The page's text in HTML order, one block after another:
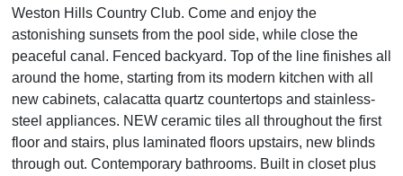
Weston Hills Country Club. Come and enjoy the
astonishing sunsets from the pool side, while close the
peaceful canal. Fenced backyard. Top of the line finishes all
around the home, starting from its modern kitchen with all
new cabinets, calacatta quartz countertops and stainless-
steel appliances. NEW ceramic tiles all throughout the first
floor and stairs, plus laminated floors upstairs, new blinds
through out. Contemporary bathrooms. Built in closet plus